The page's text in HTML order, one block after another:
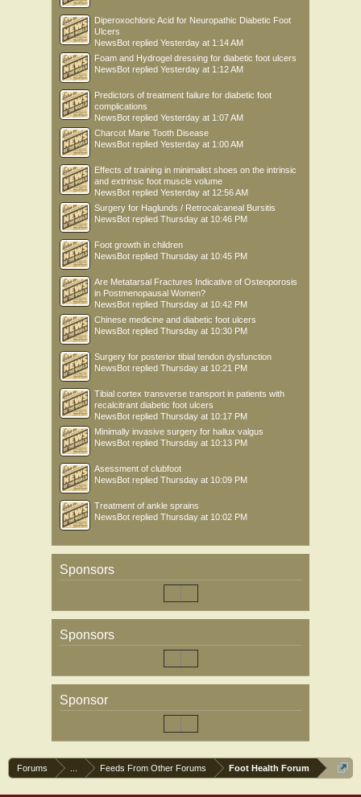
Diperoxochloric Acid for Neuropathic Diabetic Foot
Ulcers
NewsBot replied Yesterday at 1:14 AM
Foam and Hydrogel dressing for diabetic foot ulcers
NewsBot replied Yesterday at 1:12 AM
Predictors of treatment failure for diabetic foot
complications
NewsBot replied Yesterday at 1:07 AM
Charcot Marie Tooth Disease
NewsBot replied Yesterday at 1:00 AM
Effects of training in minimalist shoes on the intrinsic
and extrinsic foot muscle volume
NewsBot replied Yesterday at 12:56 AM
Surgery for Haglunds / Retrocalcaneal Bursitis
NewsBot replied Thursday at 10:46 PM
Foot growth in children
NewsBot replied Thursday at 10:45 PM
Are Metatarsal Fractures Indicative of Osteoporosis
in Postmenopausal Women?
NewsBot replied Thursday at 10:42 PM
Chinese medicine and diabetic foot ulcers
NewsBot replied Thursday at 10:30 PM
Surgery for posterior tibial tendon dysfunction
NewsBot replied Thursday at 10:21 PM
Tibial cortex transverse transport in patients with
recalcitrant diabetic foot ulcers
NewsBot replied Thursday at 10:17 PM
Minimally invasive surgery for hallux valgus
NewsBot replied Thursday at 10:13 PM
Asessment of clubfoot
NewsBot replied Thursday at 10:09 PM
Treatment of ankle sprains
NewsBot replied Thursday at 10:02 PM
Sponsors
Sponsors
Sponsor
Forums Feeds From Other Forums Foot Health Forum